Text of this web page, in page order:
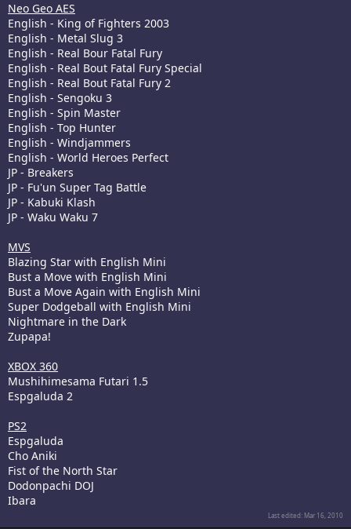
Neo Geo AES
English - King of Fighters 2003
English - Metal Slug 3
English - Real Bour Fatal Fury
English - Real Bout Fatal Fury Special
English - Real Bout Fatal Fury 2
English - Sengoku 3
English - Spin Master
English - Top Hunter
English - Windjammers
English - World Heroes Perfect
JP - Breakers
JP - Fu'un Super Tag Battle
JP - Kabuki Klash
JP - Waku Waku 7
MVS
Blazing Star with English Mini
Bust a Move with English Mini
Bust a Move Again with English Mini
Super Dodgeball with English Mini
Nightmare in the Dark
Zupapa!
XBOX 360
Mushihimesama Futari 1.5
Espgaluda 2
PS2
Espgaluda
Cho Aniki
Fist of the North Star
Dodonpachi DOJ
Ibara
Last edited: Mar 16, 2010